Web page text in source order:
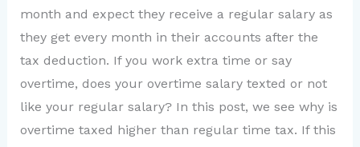
month and expect they receive a regular salary as
they get every month in their accounts after the
tax deduction. If you work extra time or say
overtime, does your overtime salary texted or not
like your regular salary? In this post, we see why is
overtime taxed higher than regular time tax. If this